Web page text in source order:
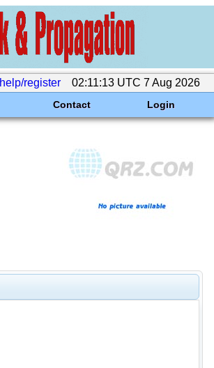
help/register 02:11:13 UTC 7 Aug 2026
Contact Login